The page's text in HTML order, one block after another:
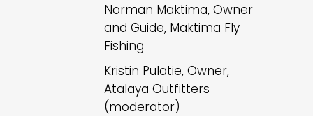
Norman Maktima, Owner
and Guide, Maktima Fly
Fishing
Kristin Pulatie, Owner,
Atalaya Outfitters
(moderator)